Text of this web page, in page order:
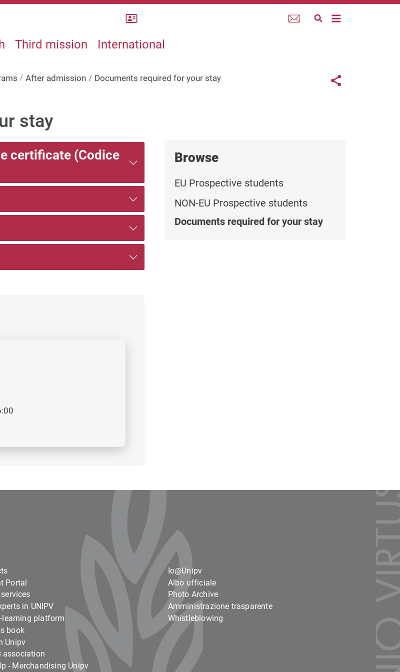
Webmail
Third mission International
After admission Documents required for your stay Links
Share button
stay
certificate (Codice
Browse
EU Prospective students
NON-EU Prospective students
Documents required for your stay
Portal
in UNIPV
learning platform
book
Unipv
association
- Merchandising Unipv
Io@Unipv
Albo ufficiale
Photo Archive
Amministrazione trasparente
Whistleblowing